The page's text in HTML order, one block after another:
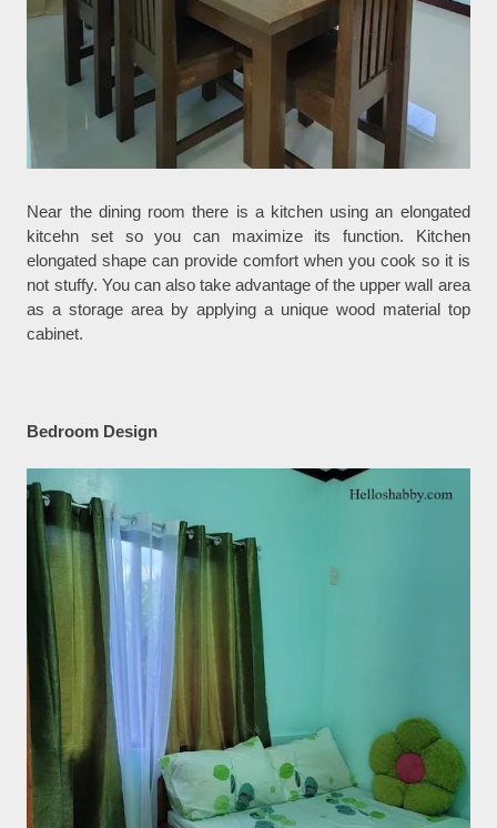
Near the dining room there is a kitchen using an elongated
kitcehn set so you can maximize its function. Kitchen
elongated shape can provide comfort when you cook so it is
not stuffy. You can also take advantage of the upper wall area
as a storage area by applying a unique wood material top
cabinet.
Bedroom Design